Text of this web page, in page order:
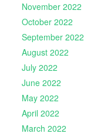
November 2022
October 2022
September 2022
August 2022
July 2022
June 2022
May 2022
April 2022
March 2022